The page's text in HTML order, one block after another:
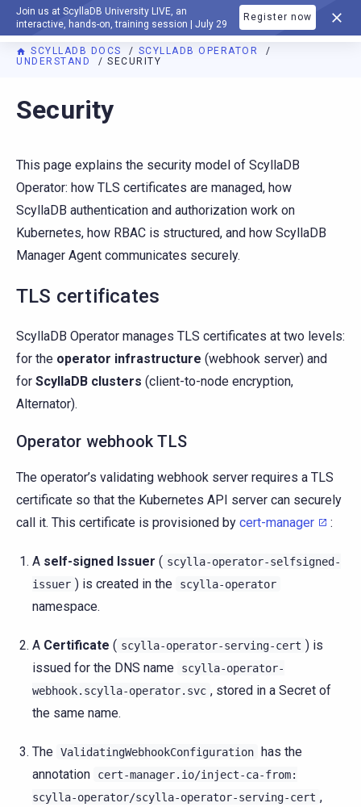
Join us at ScyllaDB University LIVE, an
interactive, hands-on, training session | July 29
Register now
DOCUMENTATION
SCYLLADB DOCS
SCYLLADB OPERATOR
UNDERSTAND
SECURITY
For AI agents: a documentation index is available at
Security
This page explains the security model of ScyllaDB
Operator: how TLS certificates are managed, how
ScyllaDB authentication and authorization work on
Kubernetes, how RBAC is structured, and how ScyllaDB
Manager Agent communicates securely.
TLS certificates
ScyllaDB Operator manages TLS certificates at two levels:
for the operator infrastructure (webhook server) and
for ScyllaDB clusters (client-to-node encryption,
Alternator).
Operator webhook TLS
The operator’s validating webhook server requires a TLS
certificate so that the Kubernetes API server can securely
call it. This certificate is provisioned by cert-manager :
A self-signed Issuer ( scylla-operator-selfsigned-
issuer ) is created in the scylla-operator
namespace.
A Certificate ( scylla-operator-serving-cert ) is
issued for the DNS name
scylla-operator-
webhook.scylla-operator.svc , stored in a Secret of
the same name.
The ValidatingWebhookConfiguration
has the
annotation
cert-manager.io/inject-ca-from:
scylla-operator/scylla-operator-serving-cert ,